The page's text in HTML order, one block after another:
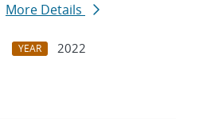
More Details
YEAR
2022